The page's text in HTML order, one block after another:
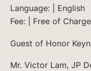
Language: | English
Fee: | Free of Charge
Guest of Honor
Mr. Victor Lam, JP